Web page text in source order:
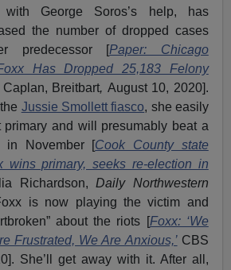
with George Soros’s help, has
the number of dropped cases
predecessor [Paper: Chicago
Has Dropped 25,183 Felony
Breitbart, August 10, 2020].
Jussie Smollett fiasco, she easily
primary and will presumably beat a
in November [Cook County state
wins primary, seeks re-election in
Richardson, Daily Northwestern
is now playing the victim and
about the riots [Foxx: ‘We
Frustrated, We Are Anxious,’CBS
She’ll get away with it. After all,